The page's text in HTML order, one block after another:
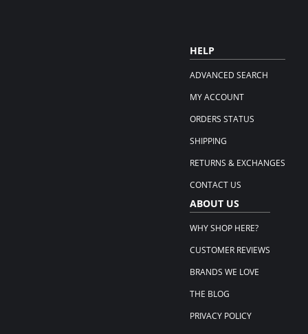
HELP
ADVANCED SEARCH
MY ACCOUNT
ORDERS STATUS
SHIPPING
RETURNS & EXCHANGES
CONTACT US
ABOUT US
WHY SHOP HERE?
CUSTOMER REVIEWS
BRANDS WE LOVE
THE BLOG
PRIVACY POLICY